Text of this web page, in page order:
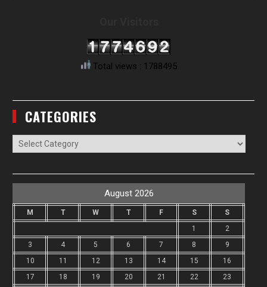
Total views : 1788495
CATEGORIES
Categories
August 2026
M T W T F S
S
1
2
3
4 5 6 7 8
9
10
11 12 13 14 15
16
17
18 19 20 21 22 23